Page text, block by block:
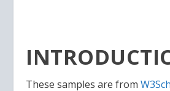
These samples are from